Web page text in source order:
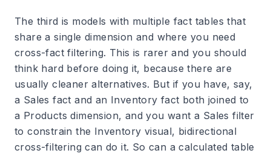
The third is models with multiple fact tables that
share a single dimension and where you need
cross-fact filtering. This is rarer and you should
think hard before doing it, because there are
usually cleaner alternatives. But if you have, say,
a Sales fact and an Inventory fact both joined to
a Products dimension, and you want a Sales filter
to constrain the Inventory visual, bidirectional
cross-filtering can do it. So can a calculated table